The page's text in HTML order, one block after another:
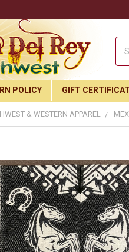
POLICY GIFT
& WESTERN APPAREL